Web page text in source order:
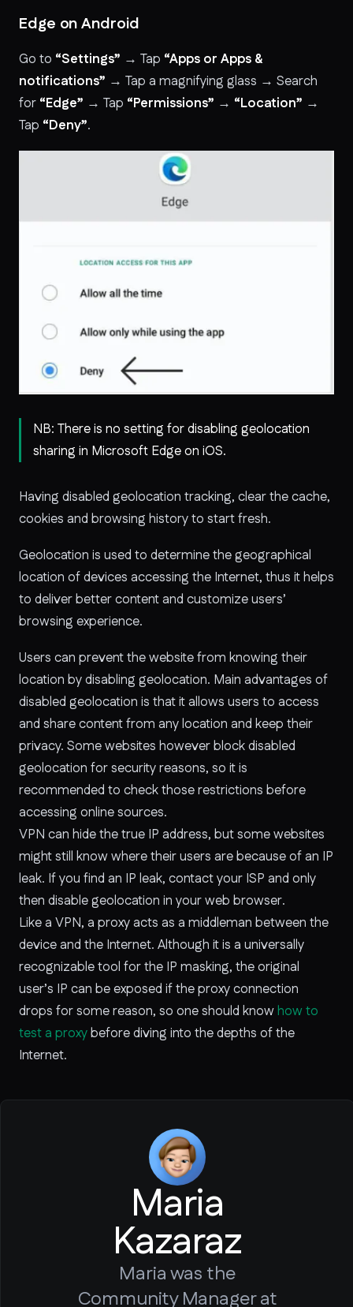
Edge on Android
Go to “Settings” → Tap “Apps or Apps &
notifications” → Tap a magnifying glass → Search
for “Edge” → Tap “Permissions” → “Location” →
Tap “Deny”.
NB: There is no setting for disabling geolocation
sharing in Microsoft Edge on iOS.
Having disabled geolocation tracking, clear the cache,
cookies and browsing history to start fresh.
Geolocation is used to determine the geographical
location of devices accessing the Internet, thus it helps
to deliver better content and customize users’
browsing experience.
Users can prevent the website from knowing their
location by disabling geolocation. Main advantages of
disabled geolocation is that it allows users to access
and share content from any location and keep their
privacy. Some websites however block disabled
geolocation for security reasons, so it is
recommended to check those restrictions before
accessing online sources.
VPN can hide the true IP address, but some websites
might still know where their users are because of an IP
leak. If you find an IP leak, contact your ISP and only
then disable geolocation in your web browser.
Like a VPN, a proxy acts as a middleman between the
device and the Internet. Although it is a universally
recognizable tool for the IP masking, the original
user’s IP can be exposed if the proxy connection
drops for some reason, so one should knowhow to
test a proxybefore diving into the depths of the
Internet.
Maria
Kazaraz
Maria was the
Community Manager at